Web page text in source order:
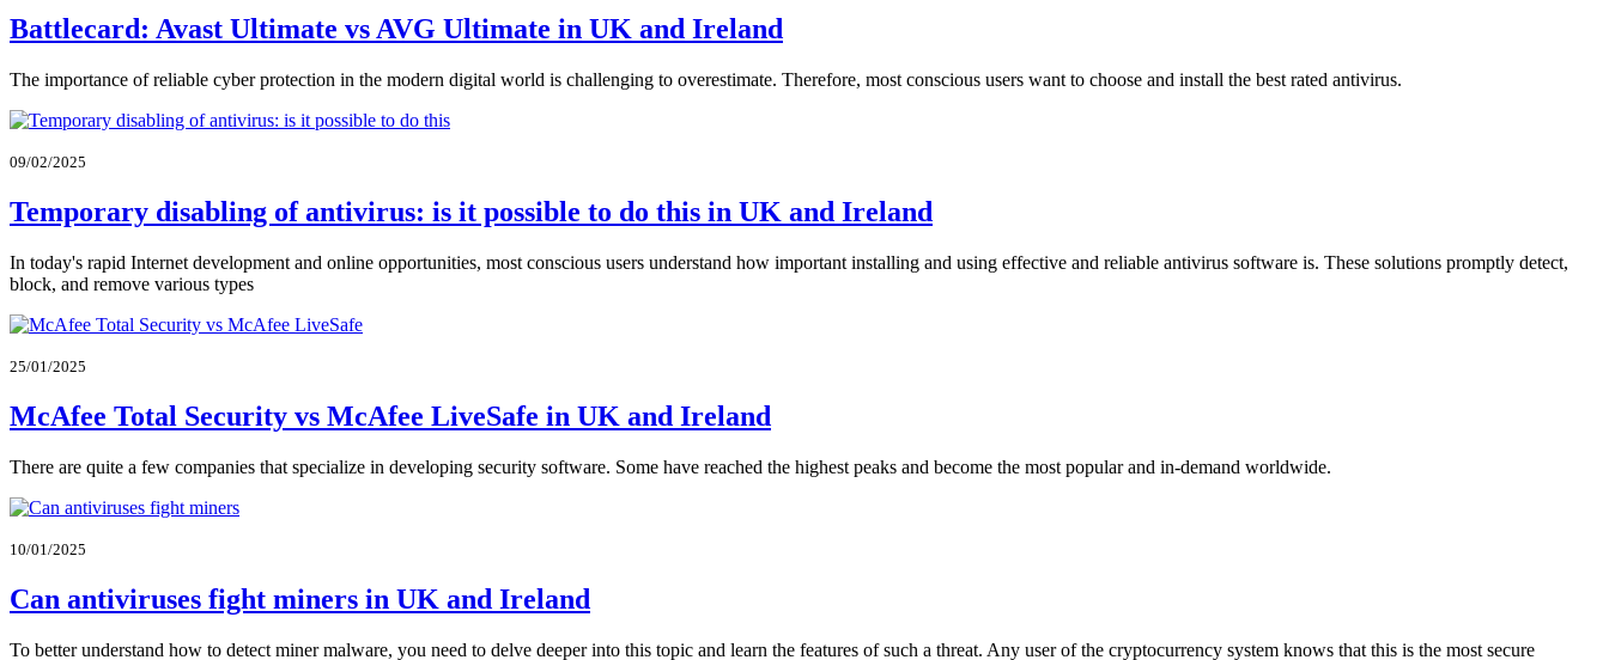
Battlecard: Avast Ultimate vs AVG Ultimate in UK and Ireland
The importance of reliable cyber protection in the modern digital world is challenging to overestimate. Therefore, most conscious users want to choose and install the best rated antivirus.
09/02/2025
Temporary disabling of antivirus: is it possible to do this in UK and Ireland
In today's rapid Internet development and online opportunities, most conscious users understand how important installing and using effective and reliable antivirus software is. These solutions promptly detect,
block, and remove various types
25/01/2025
McAfee Total Security vs McAfee LiveSafe in UK and Ireland
There are quite a few companies that specialize in developing security software. Some have reached the highest peaks and become the most popular and in-demand worldwide.
10/01/2025
Can antiviruses fight miners in UK and Ireland
To better understand how to detect miner malware, you need to delve deeper into this topic and learn the features of such a threat. Any user of the cryptocurrency system knows that this is the most secure